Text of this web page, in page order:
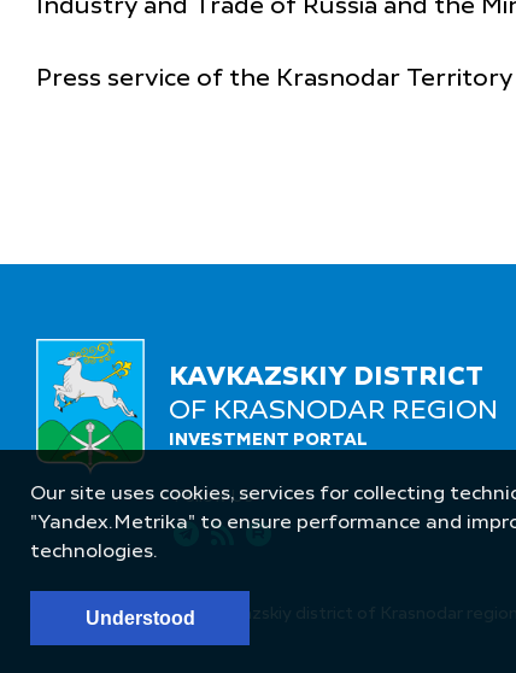
Industry and Trade of Russia and the
Press service of the Krasnodar
KAVKAZSKIY DISTRICT
OF KRASNODAR REGION
INVESTMENT PORTAL
Follow Us
© Administration of Kavkazskiy district of Krasnodar region
Our site uses cookies, services for collecting
"Yandex.Metrika" to ensure performance and
technologies.
Understood